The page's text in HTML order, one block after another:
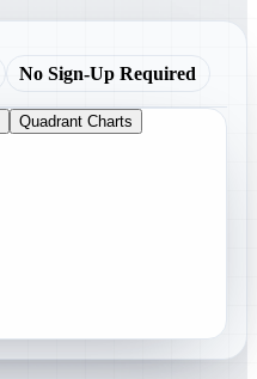
No Sign-Up Required
Quadrant Charts